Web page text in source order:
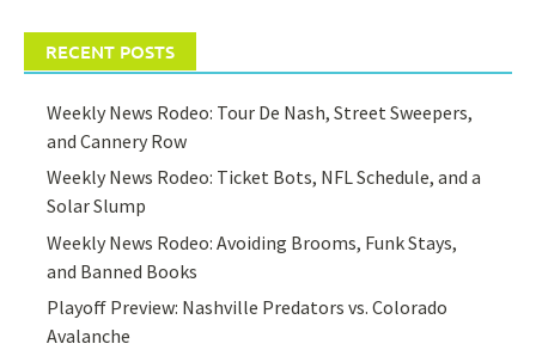
RECENT POSTS
Weekly News Rodeo: Tour De Nash, Street Sweepers,
and Cannery Row
Weekly News Rodeo: Ticket Bots, NFL Schedule, and a
Solar Slump
Weekly News Rodeo: Avoiding Brooms, Funk Stays,
and Banned Books
Playoff Preview: Nashville Predators vs. Colorado
Avalanche